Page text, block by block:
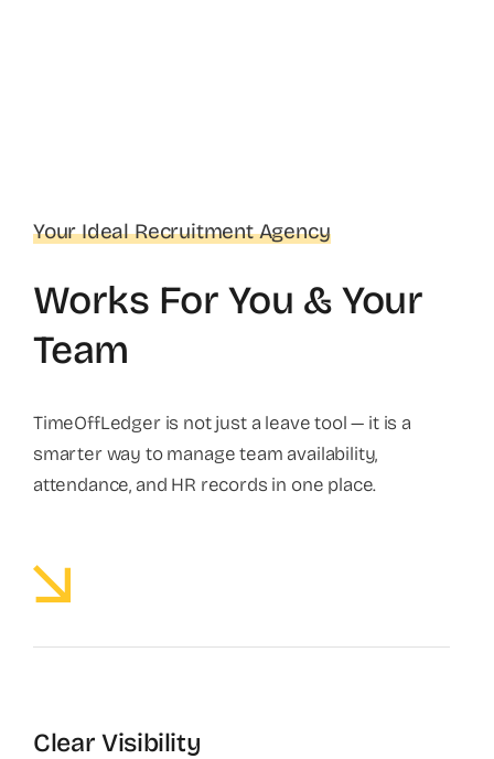
Your Ideal Recruitment Agency
Works For You & Your
Team
TimeOffLedger is not just a leave tool — it is a
smarter way to manage team availability,
attendance, and HR records in one place.
Clear Visibility